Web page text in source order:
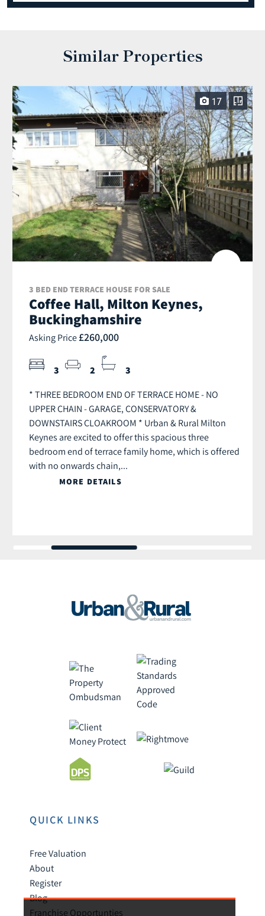
Similar Properties
17
3 BED END TERRACE HOUSE FOR SALE
Coffee Hall, Milton Keynes,
Buckinghamshire
Asking Price £260,000
3 2 3
* THREE BEDROOM END OF TERRACE HOME - NO
UPPER CHAIN - GARAGE, CONSERVATORY &
DOWNSTAIRS CLOAKROOM * Urban & Rural Milton
Keynes are excited to offer this spacious three
bedroom end of terrace family home, which is offered
with no onwards chain,...
MORE DETAILS
QUICK LINKS
Free Valuation
About
Register
Blog
Franchise Opportunties